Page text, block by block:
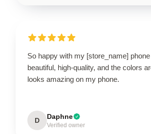
So happy with my [store_name] phone
beautiful, high-quality, and the colors
looks amazing on my phone.
D Daphne
Verified owner